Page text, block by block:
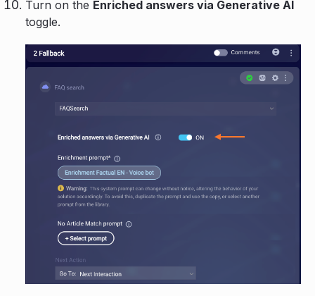
Turn on the Enriched answers via Generative AI
toggle.